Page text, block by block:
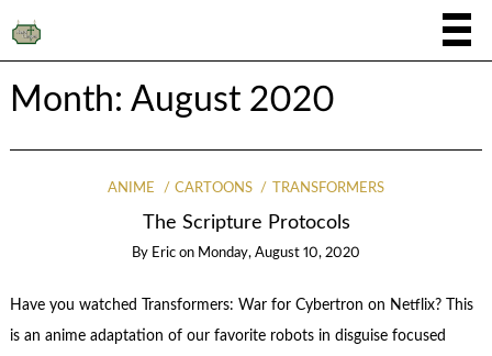
Month: August 2020
ANIME CARTOONS TRANSFORMERS
The Scripture Protocols
By Eric on Monday, August 10, 2020
Have you watched Transformers: War for Cybertron on Netflix? This
is an anime adaptation of our favorite robots in disguise focused